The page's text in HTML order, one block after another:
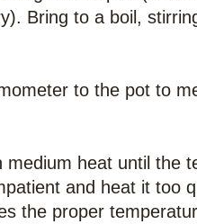
Bring to a boil,
to the pot to
medium heat until the
and heat it too
the proper